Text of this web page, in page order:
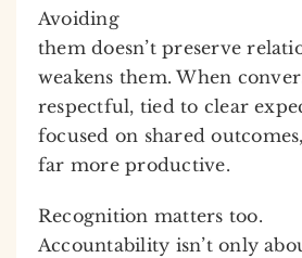
Avoiding
them doesn’t preserve
weakens them. When
respectful, tied to clear
focused on shared
far more productive.
Recognition matters too.
Accountability isn’t only